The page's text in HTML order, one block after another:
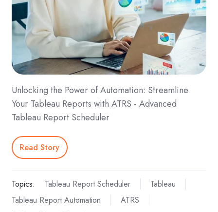
Unlocking the Power of Automation: Streamline
Your Tableau Reports with ATRS - Advanced
Tableau Report Scheduler
Read Story
Topics: Tableau Report Scheduler
Tableau
Tableau Report Automation
ATRS